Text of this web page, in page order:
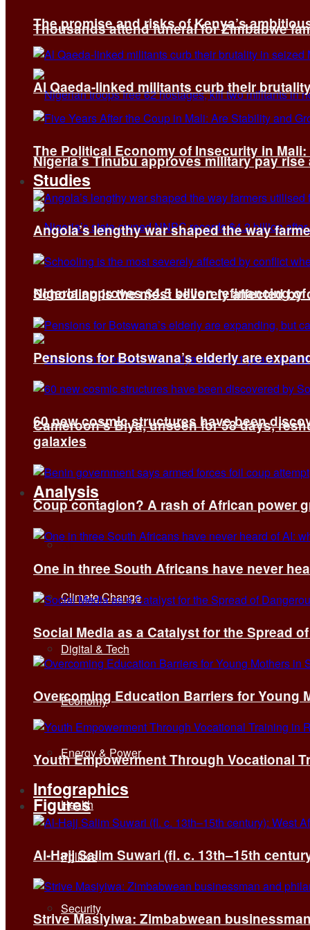
Thousands attend funeral for Zimbabwe
Nigeria’s Tinubu approves military pay
Nigeria approves $4.5 billion refinancing
Cameroon’s Biya, unseen for 58 days,
Analysis
All
Climate Change
Digital & Tech
Economy
Energy & Power
Health
Politics
Security
The promise and risks of Kenya’s
Al Qaeda-linked militants curb their
The Political Economy of Insecurity in
Studies
Angola’s lengthy war shaped the way
Schooling is the most severely affected
Pensions for Botswana’s elderly are
60 new cosmic structures have been
galaxies
Coup contagion? A rash of African power
One in three South Africans have never
Social Media as a Catalyst for the Spread
Overcoming Education Barriers for Young
Youth Empowerment Through Vocational
Infographics
Figures
Al-Hajj Salim Suwari (fl. c. 13th–15th
Strive Masiyiwa: Zimbabwean